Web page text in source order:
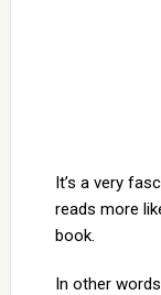
It’s a very
reads more
book.
In other